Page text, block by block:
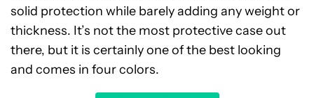
solid protection while barely adding any weight or
thickness. It’s not the most protective case out
there, but it is certainly one of the best looking
and comes in four colors.